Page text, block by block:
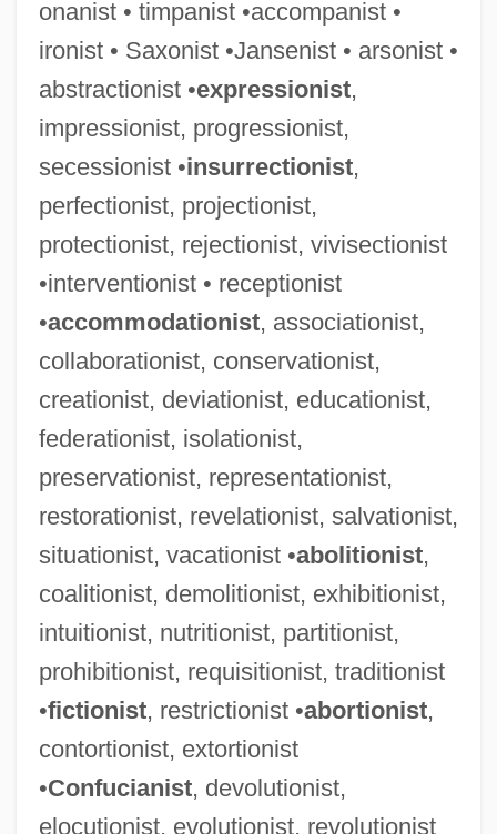
onanist • timpanist •accompanist •
ironist • Saxonist •Jansenist • arsonist •
abstractionist •expressionist,
impressionist, progressionist,
secessionist •insurrectionist,
perfectionist, projectionist,
protectionist, rejectionist, vivisectionist
•interventionist • receptionist
•accommodationist, associationist,
collaborationist, conservationist,
creationist, deviationist, educationist,
federationist, isolationist,
preservationist, representationist,
restorationist, revelationist, salvationist,
situationist, vacationist •abolitionist,
coalitionist, demolitionist, exhibitionist,
intuitionist, nutritionist, partitionist,
prohibitionist, requisitionist, traditionist
•fictionist, restrictionist •abortionist,
contortionist, extortionist
•Confucianist, devolutionist,
elocutionist, evolutionist, revolutionist
Byzantine Theology
Byzantine Philosophy
Byzantine Liturgy
Byzantine Literature
Byzantine Empire, The